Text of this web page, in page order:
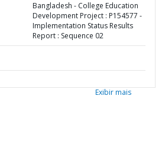
Bangladesh - College Education
Development Project : P154577 -
Implementation Status Results
Report : Sequence 02
Exibir mais